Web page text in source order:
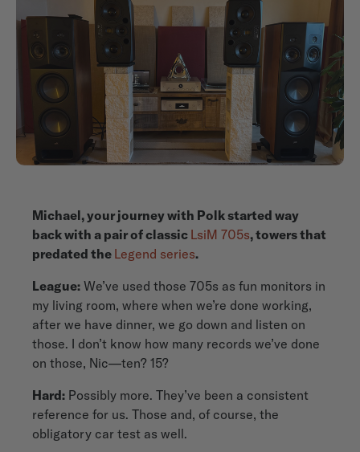
Michael, your journey with Polk started way
back with a pair of classic LsiM 705s, towers that
predated the Legend series.
League: We’ve used those 705s as fun monitors in
my living room, where when we’re done working,
after we have dinner, we go down and listen on
those. I don’t know how many records we’ve done
on those, Nic—ten? 15?
Hard: Possibly more. They’ve been a consistent
reference for us. Those and, of course, the
obligatory car test as well.